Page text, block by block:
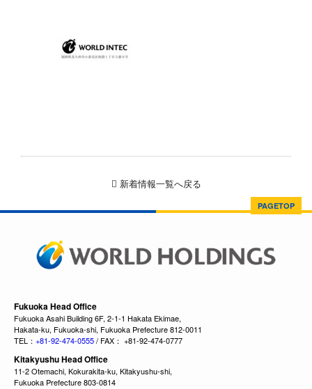
新着情報一覧へ戻る
PAGETOP
Fukuoka Head Office
Fukuoka Asahi Building 6F, 2-1-1 Hakata Ekimae,
Hakata-ku, Fukuoka-shi, Fukuoka Prefecture 812-0011
TEL： +81-92-474-0555/ FAX： +81-92-474-0777
Kitakyushu Head Office
11-2 Otemachi, Kokurakita-ku, Kitakyushu-shi,
Fukuoka Prefecture 803-0814